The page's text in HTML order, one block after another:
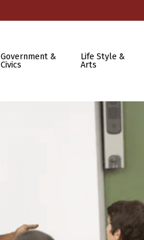
Government &
Civics
Life Style &
Arts